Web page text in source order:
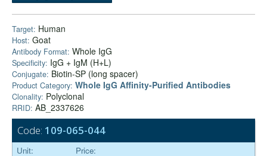
Target: Human
Host: Goat
Antibody Format: Whole IgG
Specificity: IgG + IgM (H+L)
Conjugate: Biotin-SP (long spacer)
Product Category: Whole IgG Affinity-Purified Antibodies
Clonality: Polyclonal
RRID: AB_2337626
Code: 109-065-044
Unit: Price: